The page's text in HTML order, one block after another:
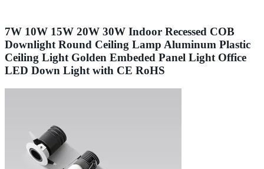
7W 10W 15W 20W 30W Indoor Recessed COB
Downlight Round Ceiling Lamp Aluminum Plastic
Ceiling Light Golden Embeded Panel Light Office
LED Down Light with CE RoHS